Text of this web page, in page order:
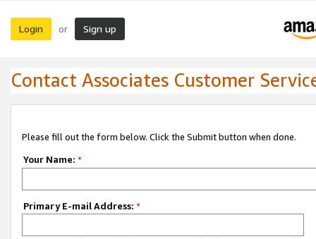
Login or Sign up
Contact Associates Customer
Please fill out the form below. Click the Submit button when done.
Your Name: *
Primary E-mail Address: *